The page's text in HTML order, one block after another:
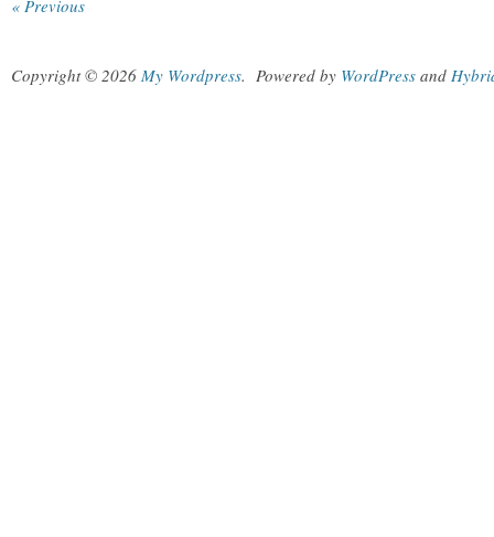
« Previous
Copyright © 2026 My Wordpress. Powered by WordPress and